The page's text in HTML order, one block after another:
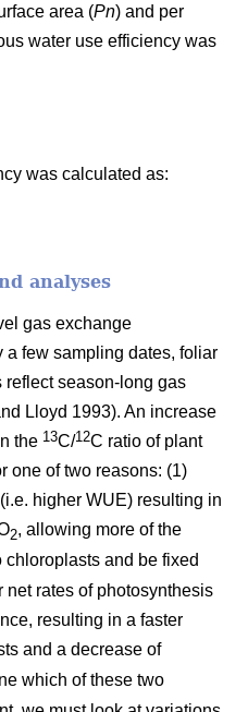
area (Pn) and per
water use efficiency was
was calculated as:
analyses
gas exchange
a few sampling dates, foliar
reflect season-long gas
Lloyd 1993). An increase
the 13C/12C ratio of plant
one of two reasons: (1)
higher WUE) resulting in
2, allowing more of the
chloroplasts and be fixed
net rates of photosynthesis
resulting in a faster
and a decrease of
which of these two